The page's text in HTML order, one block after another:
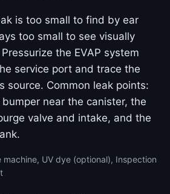
is too small to find by ear
too small to see visually
the EVAP system
service port and trace the
source. Common leak points:
near the canister, the
valve and intake, and the
machine, UV dye (optional), Inspection